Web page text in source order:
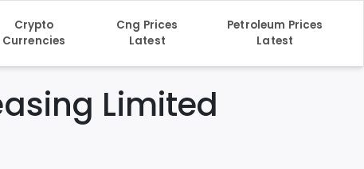
Crypto
Currencies
Cng Prices
Latest
Petroleum Prices
Latest
Limited